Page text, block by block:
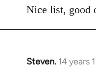
to
Nice list, good
Steven. 14 years
In